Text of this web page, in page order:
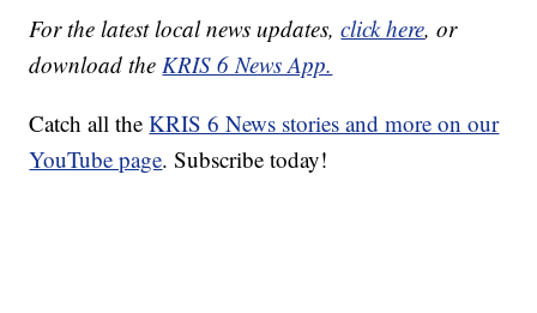
For the latest local news updates,click here, or
download theKRIS 6 News App.
Catch all theKRIS 6 News stories and more on our
YouTube page. Subscribe today!